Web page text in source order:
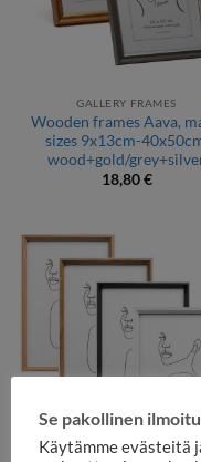
GALLERY FRAMES
Wooden frames Aava,
sizes 9x13cm-
wood+gold/
18,80€
Se pakollinen
Käytämme evästeitä